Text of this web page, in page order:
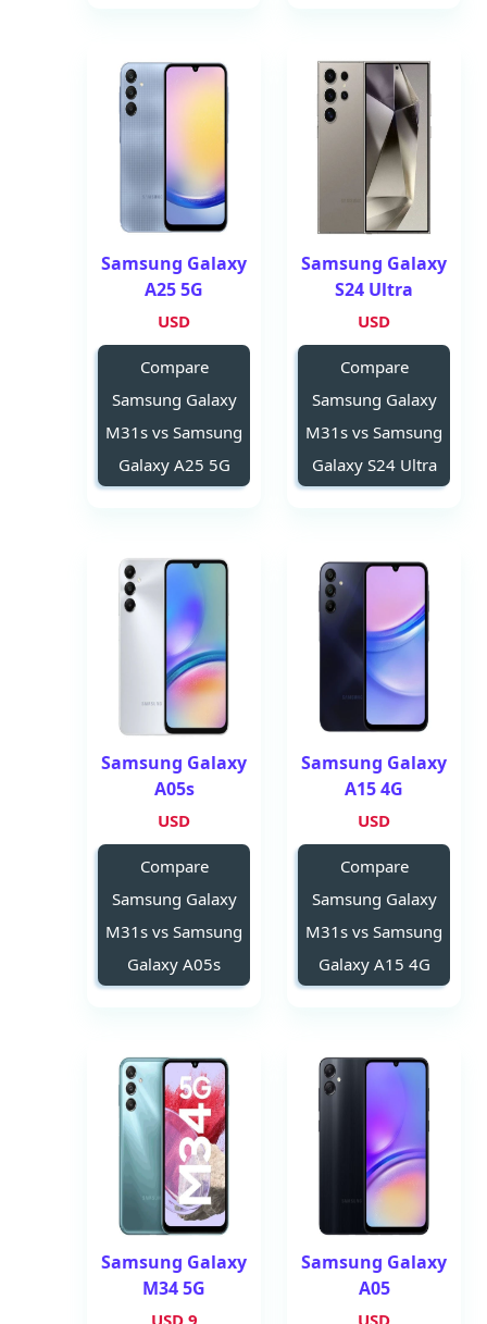
Samsung Galaxy
S24 Ultra
USD
Compare
Samsung Galaxy
M31s vs Samsung
Galaxy S24 Ultra
Samsung Galaxy
A25 5G
USD
Compare
Samsung Galaxy
M31s vs Samsung
Galaxy A25 5G
Samsung Galaxy
A15 4G
USD
Compare
Samsung Galaxy
M31s vs Samsung
Galaxy A15 4G
Samsung Galaxy
A05s
USD
Compare
Samsung Galaxy
M31s vs Samsung
Galaxy A05s
Samsung Galaxy
A05
USD
Samsung Galaxy
M34 5G
9 USD